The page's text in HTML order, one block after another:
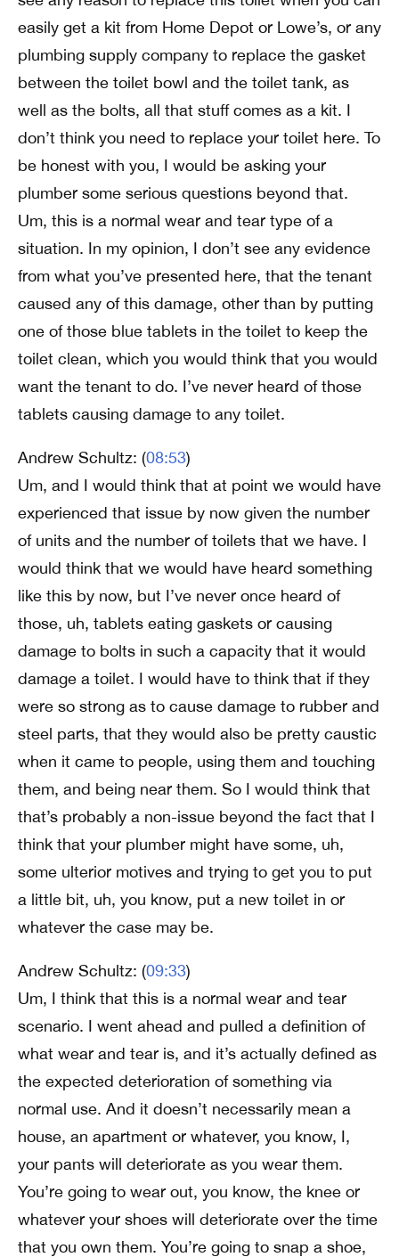
easily get a kit from Home Depot or Lowe’s, or any
plumbing supply company to replace the gasket
between the toilet bowl and the toilet tank, as
well as the bolts, all that stuff comes as a kit. I
don’t think you need to replace your toilet here. To
be honest with you, I would be asking your
plumber some serious questions beyond that.
Um, this is a normal wear and tear type of a
situation. In my opinion, I don’t see any evidence
from what you’ve presented here, that the tenant
caused any of this damage, other than by putting
one of those blue tablets in the toilet to keep the
toilet clean, which you would think that you would
want the tenant to do. I’ve never heard of those
tablets causing damage to any toilet.
Andrew Schultz: (08:53)
Um, and I would think that at point we would have
experienced that issue by now given the number
of units and the number of toilets that we have. I
would think that we would have heard something
like this by now, but I’ve never once heard of
those, uh, tablets eating gaskets or causing
damage to bolts in such a capacity that it would
damage a toilet. I would have to think that if they
were so strong as to cause damage to rubber and
steel parts, that they would also be pretty caustic
when it came to people, using them and touching
them, and being near them. So I would think that
that’s probably a non-issue beyond the fact that I
think that your plumber might have some, uh,
some ulterior motives and trying to get you to put
a little bit, uh, you know, put a new toilet in or
whatever the case may be.
Andrew Schultz: (09:33)
Um, I think that this is a normal wear and tear
scenario. I went ahead and pulled a definition of
what wear and tear is, and it’s actually defined as
the expected deterioration of something via
normal use. And it doesn’t necessarily mean a
house, an apartment or whatever, you know, I,
your pants will deteriorate as you wear them.
You’re going to wear out, you know, the knee or
whatever your shoes will deteriorate over the time
that you own them. You’re going to snap a shoe,